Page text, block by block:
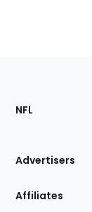
Footer
Sections
Site
NFL
Advertisers
Affiliates